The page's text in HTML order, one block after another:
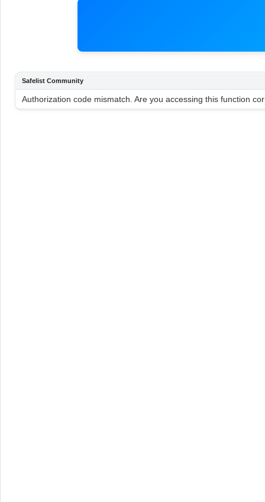
Safelist Community
Authorization code mismatch. Are you accessing this function